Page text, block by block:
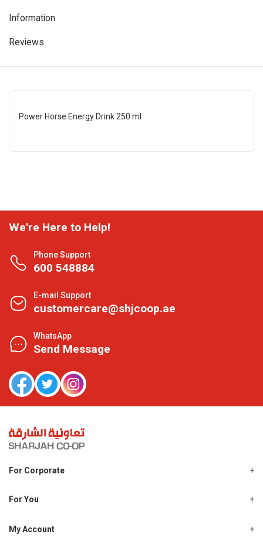
Information
Reviews
Power Horse Energy Drink 250 ml
We're Here to Help!
Phone Support
600 548884
E-mail Support
customercare@shjcoop.ae
WhatsApp
Send Message
For Corporate
Shjcoop.ae
Work With Us
For You
Promotions
My Account